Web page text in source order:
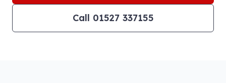
Call 01527 337155